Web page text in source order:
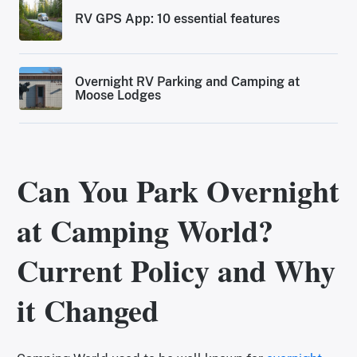
RV GPS App: 10 essential features
Overnight RV Parking and Camping at
Moose Lodges
Can You Park Overnight
at Camping World?
Current Policy and Why
it Changed